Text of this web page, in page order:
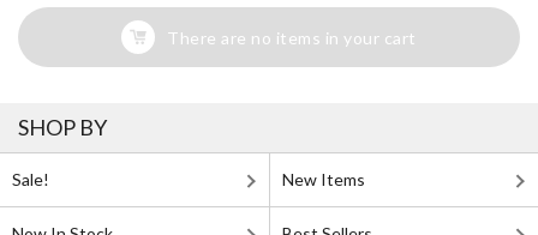
There are no items in your cart
SHOP BY
Sale! New Items